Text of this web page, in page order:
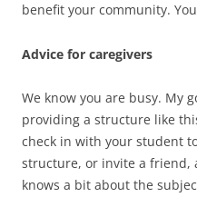
benefit your community.
Advice for caregivers
We know you are busy. My
providing a structure like
check in with your student
structure, or invite a friend,
knows a bit about the